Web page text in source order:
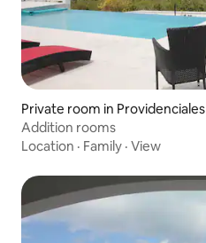
Private room in Providenciales
Addition rooms
Location · Family · View